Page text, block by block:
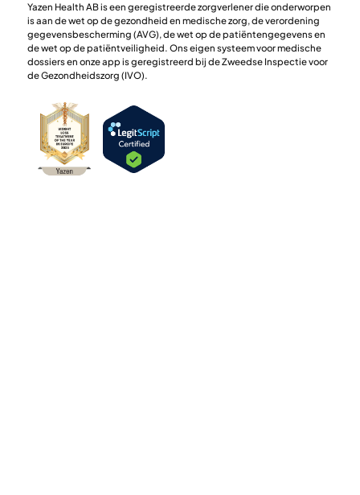
Yazen Health AB is een geregistreerde zorgverlener die onderworpen
is aan de wet op de gezondheid en medische zorg, de verordening
gegevensbescherming (AVG), de wet op de patiëntengegevens en
de wet op de patiëntveiligheid. Ons eigen systeem voor medische
dossiers en onze app is geregistreerd bij de Zweedse Inspectie voor
de Gezondheidszorg (IVO).